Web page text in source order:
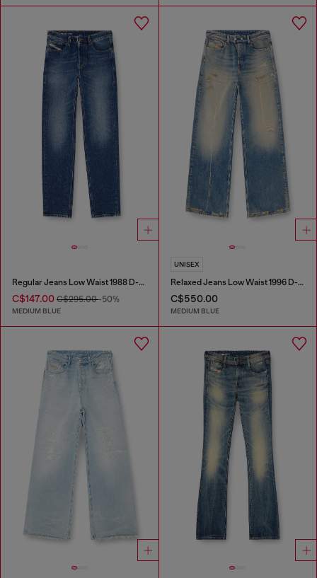
Regular Jeans Low Waist 1988 D-Ark
C$147.00 C$295.00-50%
MEDIUM BLUE
UNISEX
Relaxed Jeans Low Waist 1996 D-Sire
C$550.00
MEDIUM BLUE